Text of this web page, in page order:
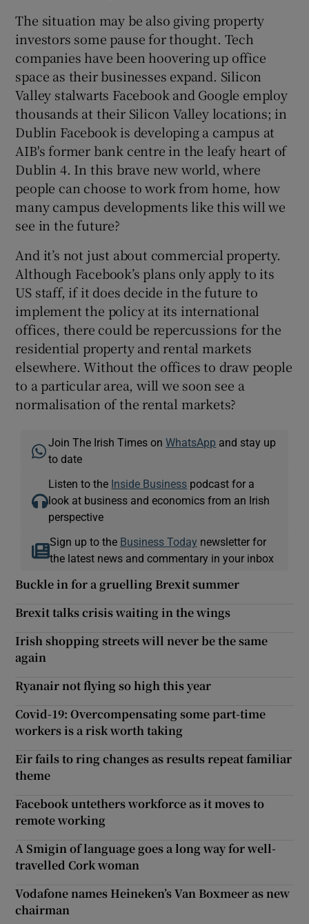
The situation may be also giving property
investors some pause for thought. Tech
companies have been hoovering up office
space as their businesses expand. Silicon
Valley stalwarts Facebook and Google employ
thousands at their Silicon Valley locations; in
Dublin Facebook is developing a campus at
AIB's former bank centre in the leafy heart of
Dublin 4. In this brave new world, where
people can choose to work from home, how
many campus developments like this will we
see in the future?
And it’s not just about commercial property.
Although Facebook’s plans only apply to its
US staff, if it does decide in the future to
implement the policy at its international
offices, there could be repercussions for the
residential property and rental markets
elsewhere. Without the offices to draw people
to a particular area, will we soon see a
normalisation of the rental markets?
Join The Irish Times onWhatsApp and stay up
to date
Listen to the Inside Business podcast for a
look at business and economics from an Irish
perspective
Sign up to the Business Today newsletter for
the latest news and commentary in your inbox
Buckle in for a gruelling Brexit summer
Brexit talks crisis waiting in the wings
Irish shopping streets will never be the same
again
Ryanair not flying so high this year
Covid-19: Overcompensating some part-time
workers is a risk worth taking
Eir fails to ring changes as results repeat familiar
theme
Facebook untethers workforce as it moves to
remote working
A Smigin of language goes a long way for well-
travelled Cork woman
Vodafone names Heineken’s Van Boxmeer as new
chairman